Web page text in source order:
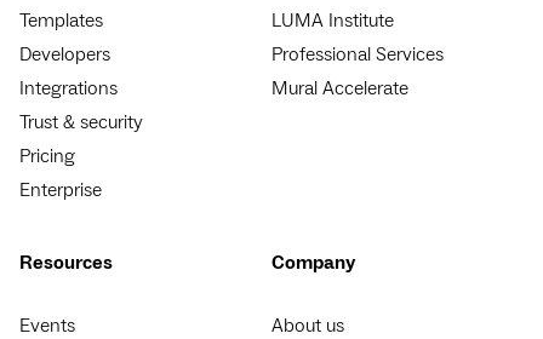
Templates
Developers
Integrations
Trust & security
Pricing
Enterprise
LUMA Institute
Professional Services
Mural Accelerate
Resources
Events
Company
About us